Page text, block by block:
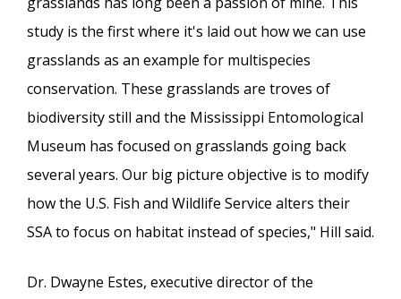
study is the first where it's laid out how we can use
grasslands as an example for multispecies
conservation. These grasslands are troves of
biodiversity still and the Mississippi Entomological
Museum has focused on grasslands going back
several years. Our big picture objective is to modify
how the U.S. Fish and Wildlife Service alters their
SSA to focus on habitat instead of species," Hill said.
Dr. Dwayne Estes, executive director of the